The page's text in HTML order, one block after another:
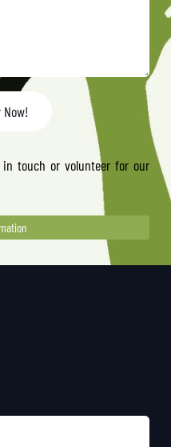
Now!
touch or volunteer for our